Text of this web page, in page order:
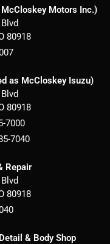
Motors Inc.)
80918
as McCloskey Isuzu)
80918
7000
7040
Repair
80918
& Body Shop